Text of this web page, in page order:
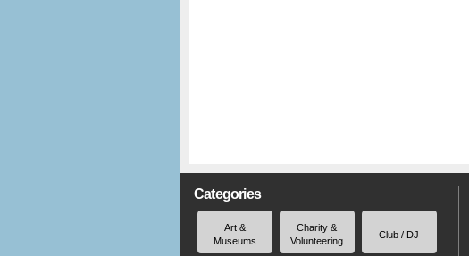
Categories
Art &
Museums
Charity &
Volunteering
Club / DJ